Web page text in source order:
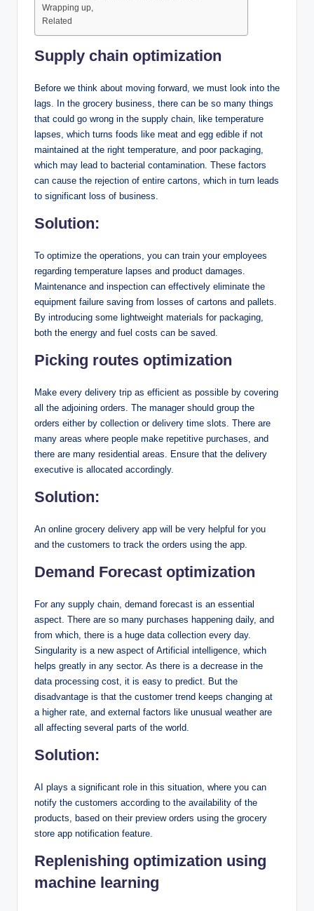
Wrapping up,
Related
Supply chain optimization
Before we think about moving forward, we must look into the
lags. In the grocery business, there can be so many things
that could go wrong in the supply chain, like temperature
lapses, which turns foods like meat and egg edible if not
maintained at the right temperature, and poor packaging,
which may lead to bacterial contamination. These factors
can cause the rejection of entire cartons, which in turn leads
to significant loss of business.
Solution:
To optimize the operations, you can train your employees
regarding temperature lapses and product damages.
Maintenance and inspection can effectively eliminate the
equipment failure saving from losses of cartons and pallets.
By introducing some lightweight materials for packaging,
both the energy and fuel costs can be saved.
Picking routes optimization
Make every delivery trip as efficient as possible by covering
all the adjoining orders. The manager should group the
orders either by collection or delivery time slots. There are
many areas where people make repetitive purchases, and
there are many residential areas. Ensure that the delivery
executive is allocated accordingly.
Solution:
An online grocery delivery app will be very helpful for you
and the customers to track the orders using the app.
Demand Forecast optimization
For any supply chain, demand forecast is an essential
aspect. There are so many purchases happening daily, and
from which, there is a huge data collection every day.
Singularity is a new aspect of Artificial intelligence, which
helps greatly in any sector. As there is a decrease in the
data processing cost, it is easy to predict. But the
disadvantage is that the customer trend keeps changing at
a higher rate, and external factors like unusual weather are
all affecting several parts of the world.
Solution:
AI plays a significant role in this situation, where you can
notify the customers according to the availability of the
products, based on their preview orders using the grocery
store app notification feature.
Replenishing optimization using
machine learning